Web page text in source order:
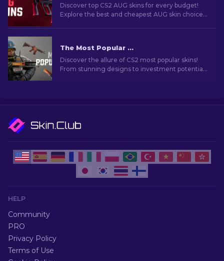
Discover top CS2 AUG skins for every budget!
Explore the best and cheapest AUG skin choices
The Most Popular Skins In CS2 [2026]
Discover the allure of CS2 most popular skins!
From stunning designs to investment potential,
HELP
Community
PRO
Privacy Policy
Terms of Use